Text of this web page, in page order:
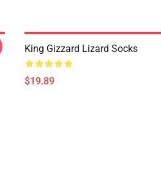
King Gizzard Lizard Socks
$19.89